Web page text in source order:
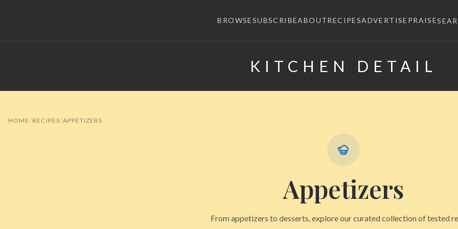
BROWSESUBSCRIBEABOUTRECIPESADVERTISE PRAISE
KITCHEN DETAIL
HOME RECIPES APPETIZERS
Appetizers
From appetizers to desserts, explore our curated collection of tested